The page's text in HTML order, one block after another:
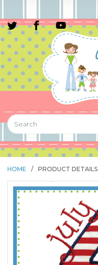
HOME / PRODUCT DETAILS